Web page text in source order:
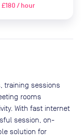
£180 / hour
training sessions
rooms
With fast internet
session, on-
solution for